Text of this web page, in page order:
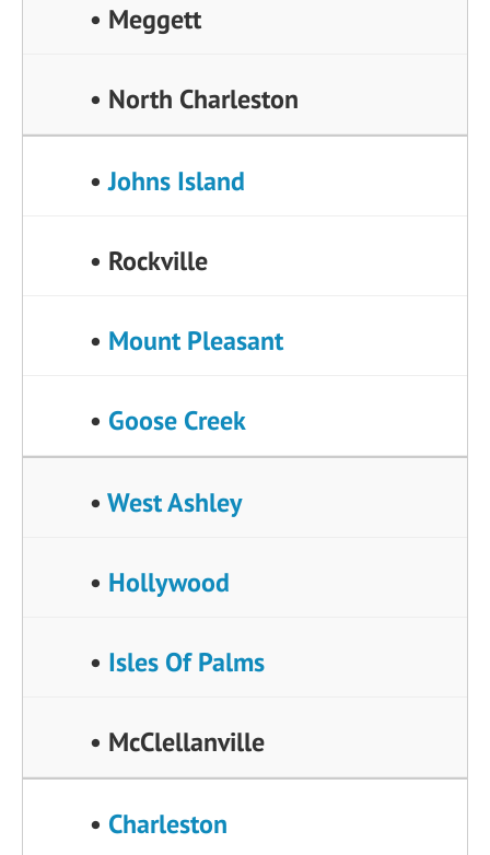
• Meggett
• North Charleston
•Johns Island
• Rockville
• Mount Pleasant
• Goose Creek
• West Ashley
• Hollywood
• Isles Of Palms
• McClellanville
• Charleston